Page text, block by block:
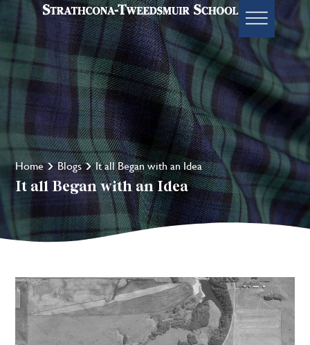
Home Blogs It all Began with an Idea
It all Began with an Idea